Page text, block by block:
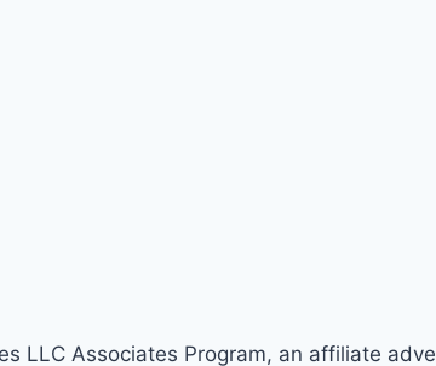
LLC Associates Program, an affiliate